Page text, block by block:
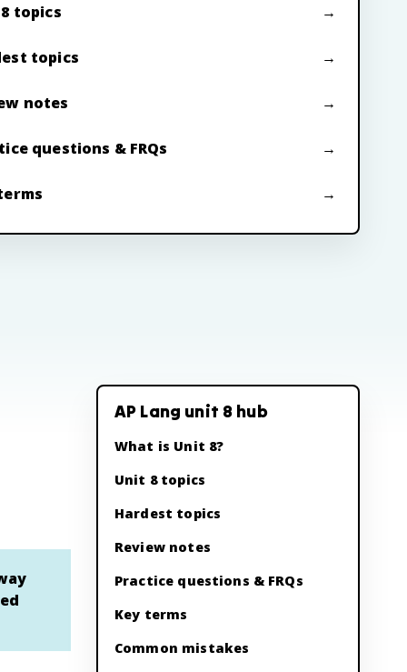
topics
topics
notes
questions & FRQs
AP Lang unit 8 hub
What is Unit 8?
Unit 8 topics
Hardest topics
Review notes
Practice questions & FRQs
Key terms
Common mistakes